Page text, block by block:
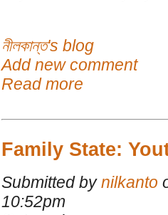
নীলকান্ত's blog
Add new comment
Read more
Family State:
Submitted by nilkanto
10:52pm